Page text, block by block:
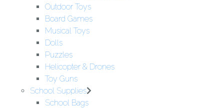
Outdoor Toys
Board Games
Musical Toys
Dolls
Puzzles
Helicopter & Drones
Toy Guns
School Supplies
School Bags